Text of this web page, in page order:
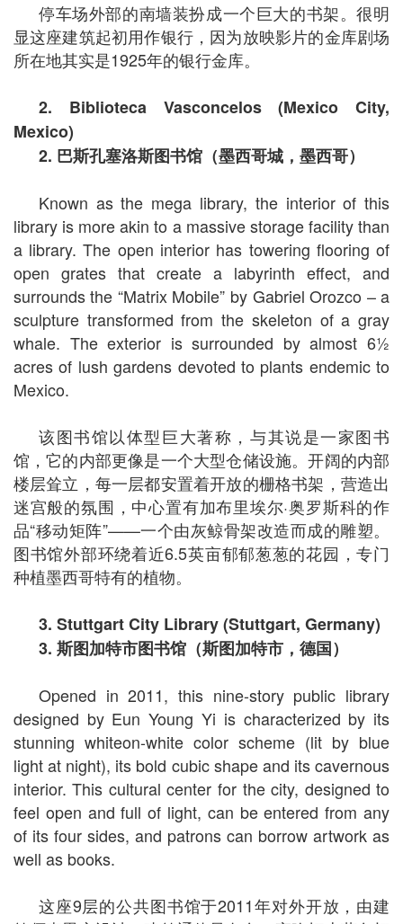
停车场外部的南墙装扮成一个巨大的书架。很明
显这座建筑起初用作银行，因为放映影片的金库剧场
所在地其实是1925年的银行金库。
2. Biblioteca Vasconcelos (Mexico City,
Mexico)
2. 巴斯孔塞洛斯图书馆（墨西哥城，墨西哥）
Known as the mega library, the interior of this
library is more akin to a massive storage facility than
a library. The open interior has towering flooring of
open grates that create a labyrinth effect, and
surrounds the “Matrix Mobile” by Gabriel Orozco – a
sculpture transformed from the skeleton of a gray
whale. The exterior is surrounded by almost 6½
acres of lush gardens devoted to plants endemic to
Mexico.
该图书馆以体型巨大著称，与其说是一家图书
馆，它的内部更像是一个大型仓储设施。开阔的内部
楼层耸立，每一层都安置着开放的栅格书架，营造出
迷宫般的氛围，中心置有加布里埃尔·奥罗斯科的作
品“移动矩阵”——一个由灰鲸骨架改造而成的雕塑。
图书馆外部环绕着近6.5英亩郁郁葱葱的花园，专门
种植墨西哥特有的植物。
3. Stuttgart City Library (Stuttgart, Germany)
3.斯图加特市图书馆（斯图加特市，德国）
Opened in 2011, this nine-story public library
designed by Eun Young Yi is characterized by its
stunning whiteon-white color scheme (lit by blue
light at night), its bold cubic shape and its cavernous
interior. This cultural center for the city, designed to
feel open and full of light, can be entered from any
of its four sides, and patrons can borrow artwork as
well as books.
这座9层的公共图书馆于2011年对外开放，由建